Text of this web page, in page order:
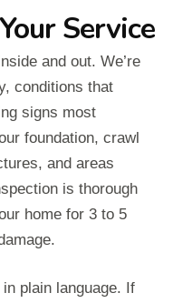
Service
and out. We’re
conditions that
signs most
foundation, crawl
and areas
is thorough
home for 3 to 5
plain language. If